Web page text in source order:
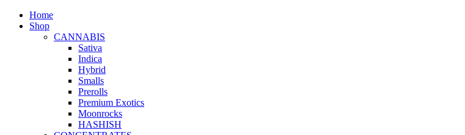
Home
Shop
CANNABIS
Sativa
Indica
Hybrid
Smalls
Prerolls
Premium Exotics
Moonrocks
HASHISH